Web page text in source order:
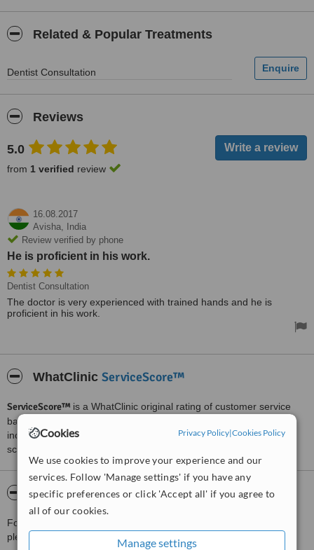
Cookies Privacy Policy|Cookies Policy
We use cookies to improve your experience and our
services. Follow 'Manage settings' if you have any
specific preferences or click 'Accept all' if you agree to
all of our cookies.
Manage settings
Related & Popular Treatments
Dentist Consultation
Reviews
5.0
from 1 verified review
16.08.2017
Avisha,
India
Review verified by phone
He is proficient in his work.
Dentist Consultation
The doctor is very experienced with trained hands and he is
proficient in his work.
WhatClinic ServiceScore™
ServiceScore™ is a WhatClinic original rating of customer service
based on interaction data between users and clinics on our site,
including response times and patient feedback. It is a different
score than review rating.
About Bansal Dental Clinic
For more information about Bansal Dental Clinic in Ambala City
please